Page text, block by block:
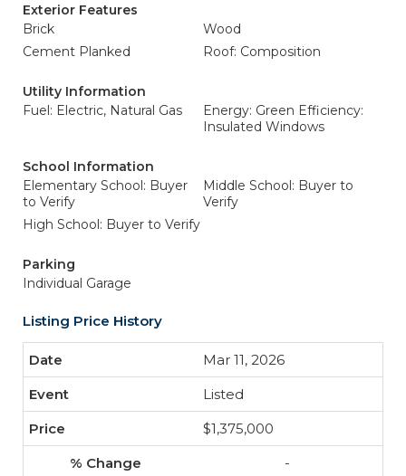
Exterior Features
Brick
Wood
Cement Planked
Roof: Composition
Utility Information
Fuel: Electric, Natural Gas
Energy: Green Efficiency:
Insulated Windows
School Information
Elementary School: Buyer
to Verify
Middle School: Buyer to
Verify
High School: Buyer to Verify
Parking
Individual Garage
Listing Price History
Mar 11, 2026
Listed
$1,375,000
-